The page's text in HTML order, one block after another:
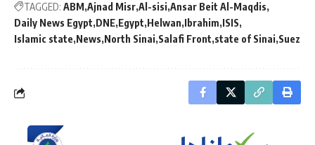
TAGGED: ABM Ajnad Misr Al-sisi Ansar Beit Al-Maqdis
Daily News Egypt DNE Egypt Helwan Ibrahim ISIS
Islamic state News North Sinai Salafi Front state of Sinai Suez